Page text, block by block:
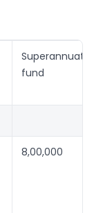
fund
8,00,000